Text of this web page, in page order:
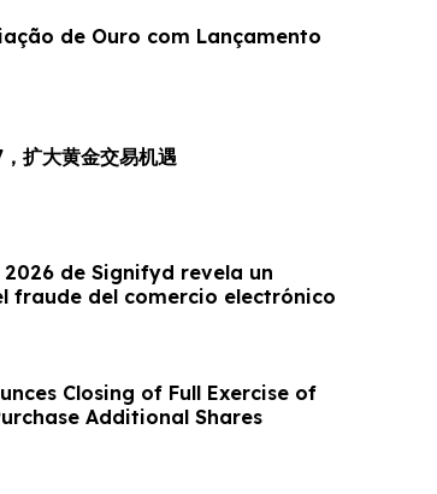
de Ouro com Lançamento
扩大黄金交易机遇
de Signifyd revela un
fraude del comercio electrónico
Closing of Full Exercise of
Additional Shares